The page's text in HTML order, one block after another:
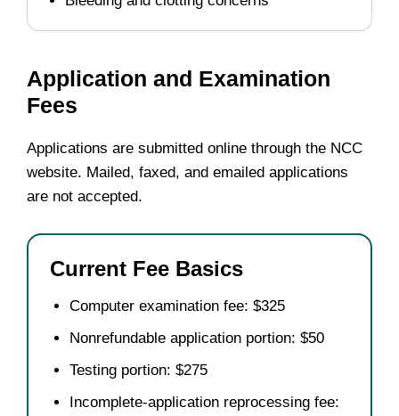
Application and Examination
Fees
Applications are submitted online through the NCC
website. Mailed, faxed, and emailed applications
are not accepted.
Current Fee Basics
Computer examination fee: $325
Nonrefundable application portion: $50
Testing portion: $275
Incomplete-application reprocessing fee: